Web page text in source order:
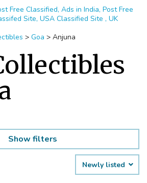
Free Classified, Ads in India, Post Free
Site, USA Classified Site , UK
> Goa > Anjuna
Show filters
Newly listed